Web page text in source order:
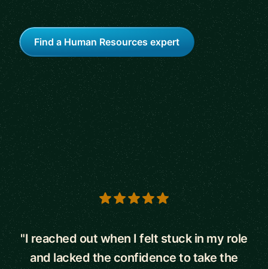
Find a Human Resources expert
5 out of 5 stars
"I reached out when I felt stuck in my role
and lacked the confidence to take the